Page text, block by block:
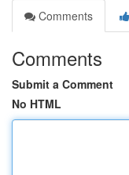
Comments
Comments
Submit a Comment
No HTML